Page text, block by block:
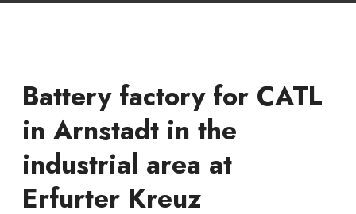
Battery factory for CATL
in Arnstadt in the
industrial area at
Erfurter Kreuz